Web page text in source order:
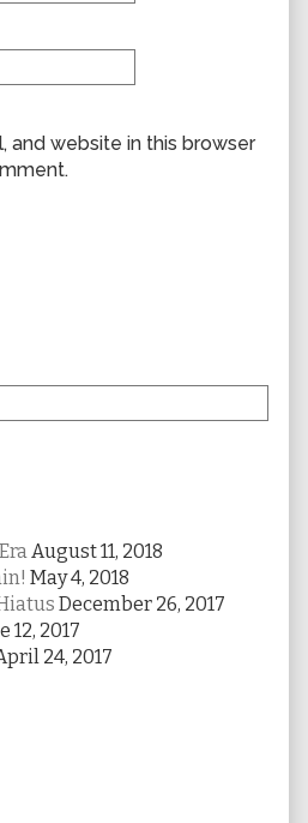
and website in this browser
August 11, 2018
May 4, 2018
December 26, 2017
12, 2017
24, 2017